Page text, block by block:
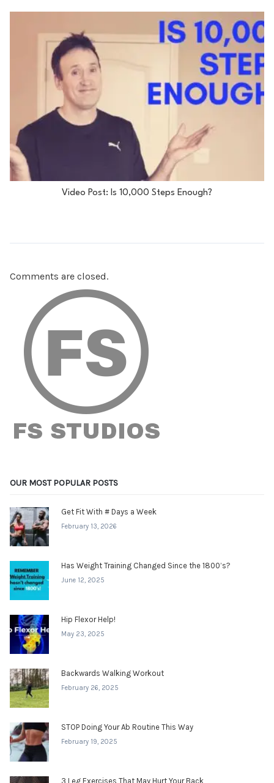
Video Post: Is 10,000 Steps Enough?
Comments are closed.
OUR MOST POPULAR POSTS
Get Fit With # Days a Week
February 13, 2026
Has Weight Training Changed Since the 1800’s?
June 12, 2025
Hip Flexor Help!
May 23, 2025
Backwards Walking Workout
February 26, 2025
STOP Doing Your Ab Routine This Way
February 19, 2025
3 Leg Exercises That May Hurt Your Back